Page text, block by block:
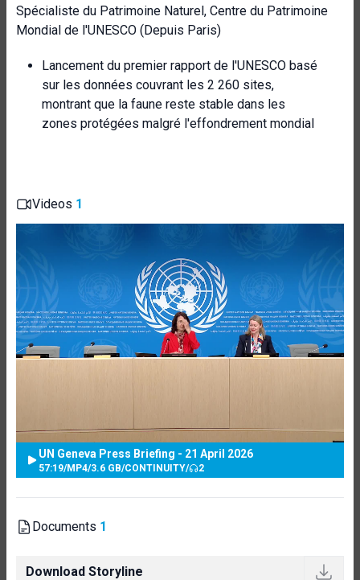
Spécialiste du Patrimoine Naturel, Centre du Patrimoine
Mondial de l'UNESCO (Depuis Paris)
Lancement du premier rapport de l'UNESCO basé
sur les données couvrant les 2 260 sites,
montrant que la faune reste stable dans les
zones protégées malgré l'effondrement mondial
Videos 1
UN Geneva Press Briefing - 21 April 2026
57:19/MP4/3.6 GB/CONTINUITY/ 2
Documents 1
Download Storyline